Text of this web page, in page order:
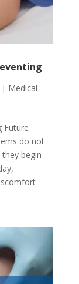
| Medical
Future
do not
begin